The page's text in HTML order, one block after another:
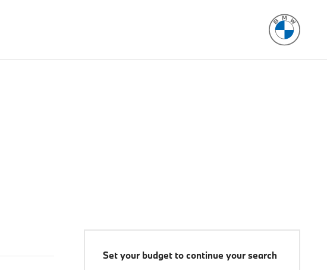
Set your budget to continue your search